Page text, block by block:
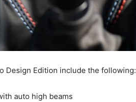
Design Edition include the following:
auto high beams